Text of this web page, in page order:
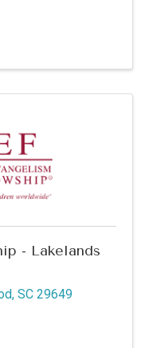
- Lakelands
, SC 29649